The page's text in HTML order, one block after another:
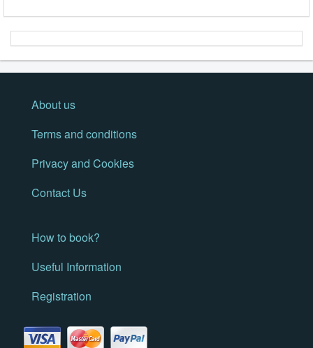
About us
Terms and conditions
Privacy and Cookies
Contact Us
How to book?
Useful Information
Registration